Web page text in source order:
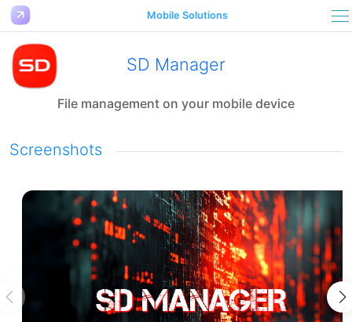
Mobile Solutions
SD Manager
File management on your mobile device
Screenshots